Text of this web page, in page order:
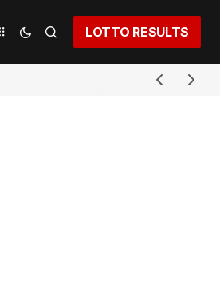
LOTTO RESULTS